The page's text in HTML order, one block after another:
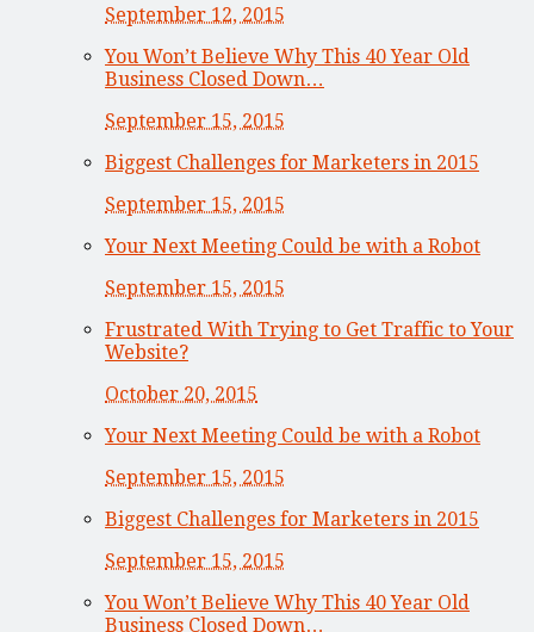
September 12, 2015
You Won’t Believe Why This 40 Year Old
Business Closed Down…
September 15, 2015
Biggest Challenges for Marketers in 2015
September 15, 2015
Your Next Meeting Could be with a Robot
September 15, 2015
Frustrated With Trying to Get Traffic to Your
Website?
October 20, 2015
Your Next Meeting Could be with a Robot
September 15, 2015
Biggest Challenges for Marketers in 2015
September 15, 2015
You Won’t Believe Why This 40 Year Old
Business Closed Down…